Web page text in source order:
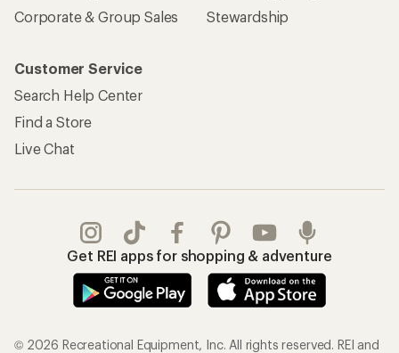
Corporate & Group Sales
Stewardship
Customer Service
Search Help Center
Find a Store
Live Chat
Get REI apps for shopping & adventure
© 2026 Recreational Equipment, Inc. All rights reserved. REI and